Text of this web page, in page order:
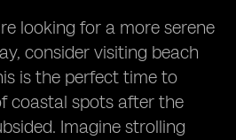
looking for a more serene
consider visiting beach
is the perfect time to
coastal spots after the
Imagine strolling